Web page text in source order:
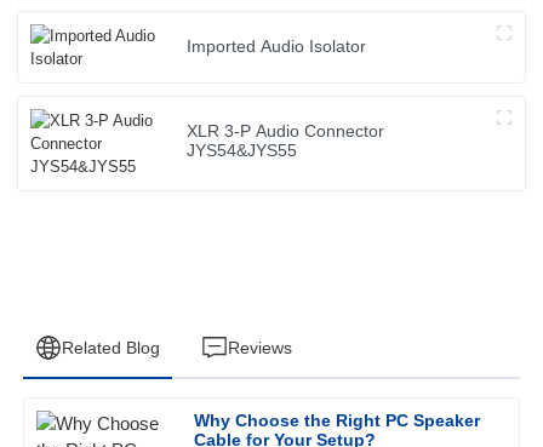
Imported Audio Isolator
XLR 3-P Audio Connector
JYS54&JYS55
Related Blog Reviews
Why Choose the Right PC Speaker
Cable for Your Setup?
Sarah